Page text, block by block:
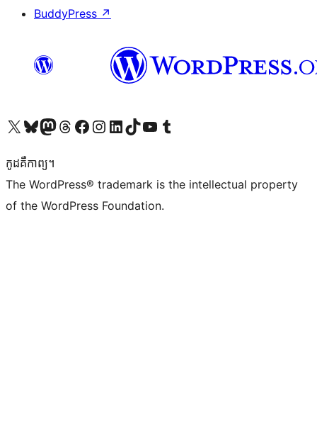
BuddyPress ↗
Visit our X (formerly Twitter) account
Visit our Bluesky account
Visit our Mastodon account
Visit our Threads account
Visit our Facebook page
Visit our Instagram account
Visit our LinkedIn account
Visit our TikTok account
Visit our YouTube channel
Visit our Tumblr account
កូដ​គឺកាព្យ។
The WordPress® trademark is the intellectual property
of the WordPress Foundation.